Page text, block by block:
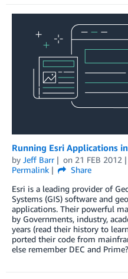
Running Esri Applications
by Jeff Barr on 21 FEB 2012
Permalink
Share
Esri is a leading provider of
Systems (GIS) software and
applications. Their powerful
by Governments, industry,
years (read their history to
ported their code from
else remember DEC and